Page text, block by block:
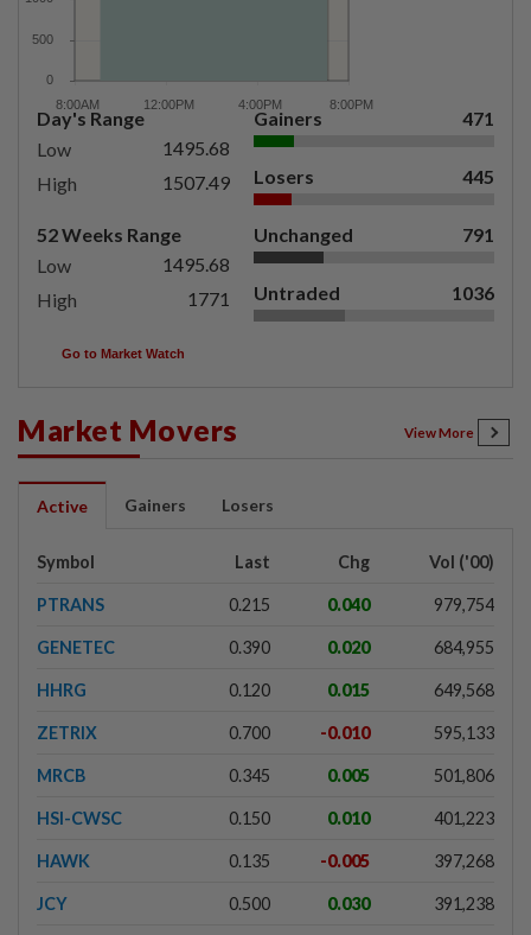
Day's Range
Low
1495.68
High
1507.49
52 Weeks Range
Low
1495.68
High
1771
Gainers 471
Losers 445
Unchanged 791
Untraded 1036
Go to Market Watch
Market Movers View More
Active Gainers Losers
Symbol Last Chg Vol ('00)
PTRANS 0.215 0.040 979,754
GENETEC 0.390 0.020 684,955
HHRG 0.120 0.015 649,568
ZETRIX 0.700 -0.010 595,133
MRCB 0.345 0.005 501,806
HSI-CWSC 0.150 0.010 401,223
HAWK 0.135 -0.005 397,268
JCY 0.500 0.030 391,238